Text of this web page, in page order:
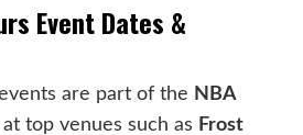
Event Dates &
are part of the NBA
top venues such as Frost